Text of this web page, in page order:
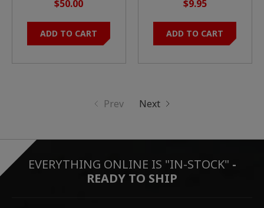
$50.00
ADD TO CART
$9.95
ADD TO CART
Prev Next
EVERYTHING ONLINE IS "IN-STOCK" -
READY TO SHIP